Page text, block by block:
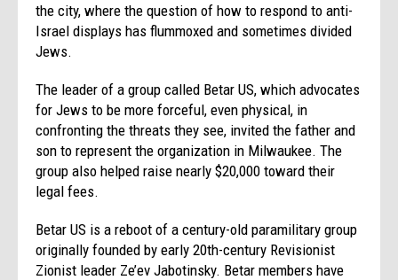
the city, where the question of how to respond to anti-
Israel displays has flummoxed and sometimes divided
Jews.
The leader of a group called Betar US, which advocates
for Jews to be more forceful, even physical, in
confronting the threats they see, invited the father and
son to represent the organization in Milwaukee. The
group also helped raise nearly $20,000 toward their
legal fees.
Betar US is a reboot of a century-old paramilitary group
originally founded by early 20th-century Revisionist
Zionist leader Ze’ev Jabotinsky. Betar members have